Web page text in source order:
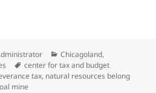
Categories
Chicagoland,
Tags
center for tax and budget
tax, natural resources belong
mine